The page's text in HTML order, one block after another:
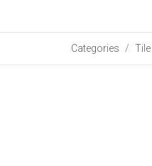
Categories